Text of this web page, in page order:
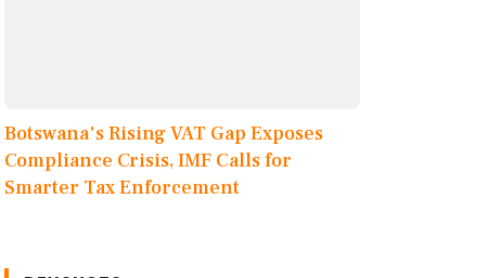
Botswana's Rising VAT Gap Exposes
Compliance Crisis, IMF Calls for
Smarter Tax Enforcement